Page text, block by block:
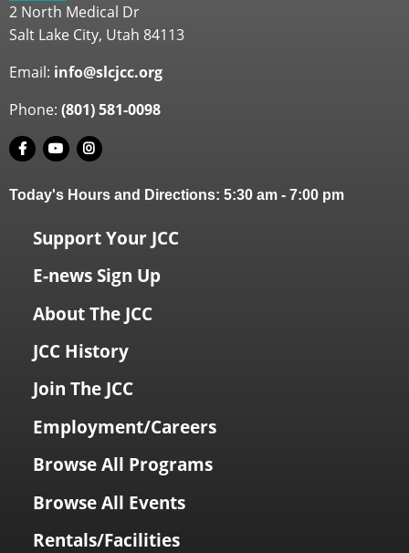
2 North Medical Dr
Salt Lake City, Utah 84113
Email: info@slcjcc.org
Phone: (801) 581-0098
Today's Hours and Directions: 5:30 am - 7:00 pm
Support Your JCC
E-news Sign Up
About The JCC
JCC History
Join The JCC
Employment/Careers
Browse All Programs
Browse All Events
Rentals/Facilities